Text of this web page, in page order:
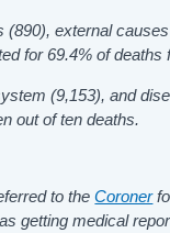
external
for 69.4% of deaths
(9,153), and
out of ten deaths.
to theCoroner
getting medical